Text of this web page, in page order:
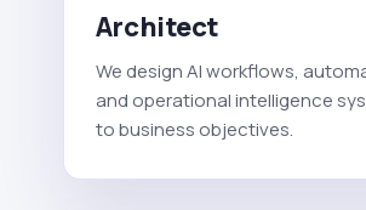
Architect
We design AI workflows,
and operational intelligence
to business objectives.